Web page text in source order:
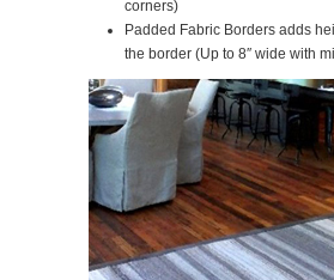
corners)
Padded Fabric Borders adds
the border (Up to 8″ wide with